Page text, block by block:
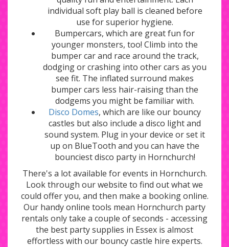
individual soft play ball is cleaned before
use for superior hygiene.
Bumpercars, which are great fun for
younger monsters, too! Climb into the
bumper car and race around the track,
dodging or crashing into other cars as you
see fit. The inflated surround makes
bumper cars less hair-raising than the
dodgems you might be familiar with.
Disco Domes, which are like our bouncy
castles but also include a disco light and
sound system. Plug in your device or set it
up on BlueTooth and you can have the
bounciest disco party in Hornchurch!
There's a lot available for events in Hornchurch.
Look through our website to find out what we
could offer you, and then make a booking online.
Our handy online tools mean Hornchurch party
rentals only take a couple of seconds - accessing
the best party supplies in Essex is almost
effortless with our bouncy castle hire experts.